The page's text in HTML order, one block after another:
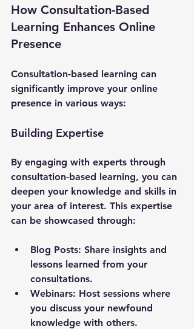
How Consultation-Based
Learning Enhances Online
Presence
Consultation-based learning can
significantly improve your online
presence in various ways:
Building Expertise
By engaging with experts through
consultation-based learning, you can
deepen your knowledge and skills in
your area of interest. This expertise
can be showcased through:
Blog Posts: Share insights and
lessons learned from your
consultations.
Webinars: Host sessions where
you discuss your newfound
knowledge with others.